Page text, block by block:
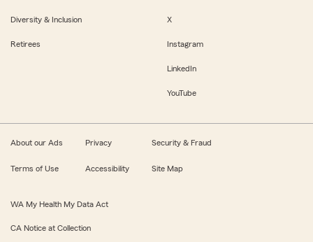
Diversity & Inclusion
Retirees
X
Instagram
LinkedIn
YouTube
About our Ads Privacy Security & Fraud
Terms of Use Accessibility Site Map
WA My Health My Data Act
CA Notice at Collection